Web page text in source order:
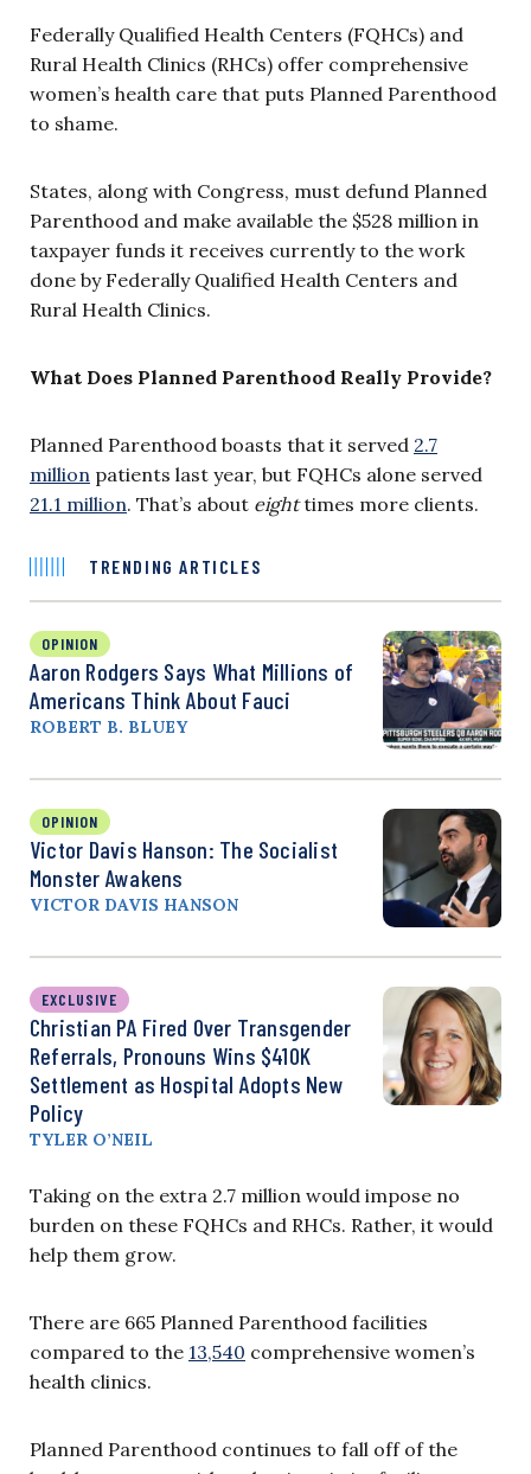
Federally Qualified Health Centers (FQHCs) and
Rural Health Clinics (RHCs) offer comprehensive
women’s health care that puts Planned Parenthood
to shame.
States, along with Congress, must defund Planned
Parenthood and make available the $528 million in
taxpayer funds it receives currently to the work
done by Federally Qualified Health Centers and
Rural Health Clinics.
What Does Planned Parenthood Really Provide?
Planned Parenthood boasts that it served 2.7
million patients last year, but FQHCs alone served
21.1 million. That’s about eighttimes more clients.
TRENDING ARTICLES
OPINION
Aaron Rodgers Says What Millions of
Americans Think About Fauci
ROBERT B. BLUEY
OPINION
Victor Davis Hanson: The Socialist
Monster Awakens
VICTOR DAVIS HANSON
EXCLUSIVE
Christian PA Fired Over Transgender
Referrals, Pronouns Wins $410K
Settlement as Hospital Adopts New
Policy
TYLER O’NEIL
Taking on the extra 2.7 million would impose no
burden on these FQHCs and RHCs. Rather, it would
help them grow.
There are 665 Planned Parenthood facilities
compared to the 13,540 comprehensive women’s
health clinics.
Planned Parenthood continues to fall off of the